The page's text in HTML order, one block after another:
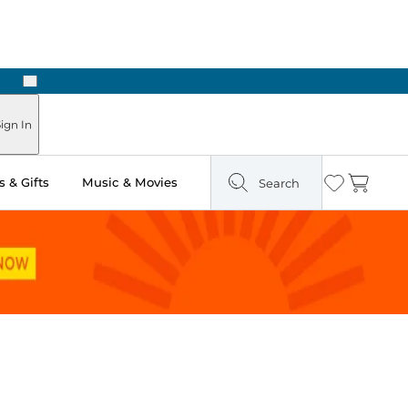
Next
In
& Gifts Music & Movies Search Wishlist
Cart